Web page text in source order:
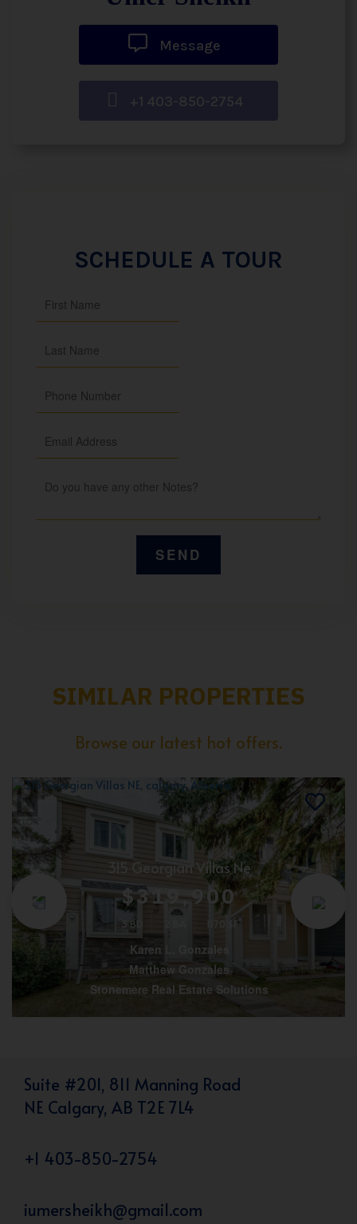
Message
+1 403-850-2754
SCHEDULE A TOUR
SIMILAR PROPERTIES
Browse our latest hot offers.
315 Georgian Villas Ne
$319,900
3 BD 1170 SF
Karen L. Gonzales
Matthew Gonzales
Stonemere Real Estate Solutions
Suite #201, 811 Manning Road
NE Calgary, AB T2E 7L4
+1 403-850-2754
iumersheikh@gmail.com